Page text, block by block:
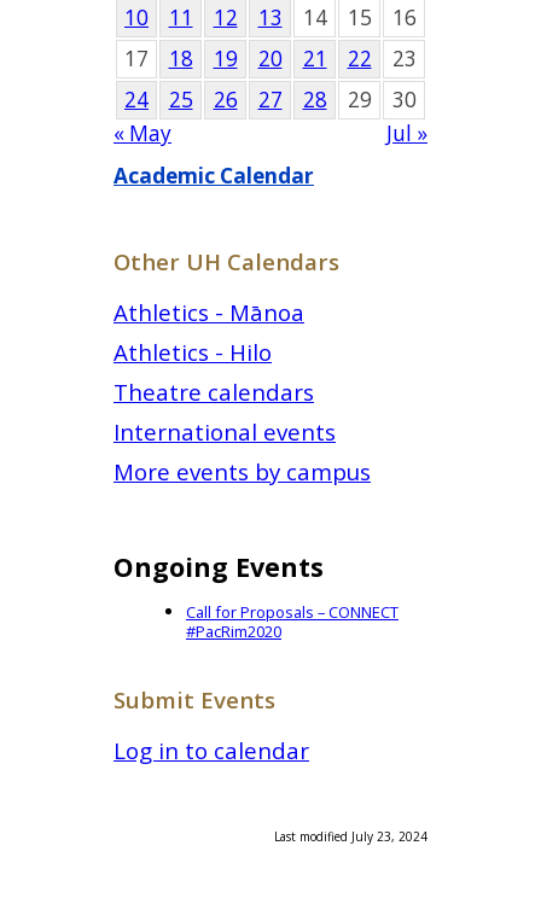
10
11 12 13 14 15
16
17
18 19 20 21 22
23
24
25 26 27 28 29
30
« May
Jul »
Academic Calendar
Other UH Calendars
Athletics - Mānoa
Athletics - Hilo
Theatre calendars
International events
More events by campus
Ongoing Events
Call for Proposals – CONNECT
#PacRim2020
Submit Events
Log in to calendar
Last modified July 23, 2024